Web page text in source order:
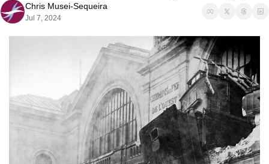
Chris Musei-Sequeira
Jul 7, 2024